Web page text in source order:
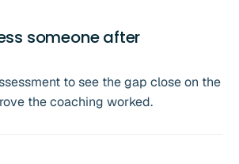
someone after
to see the gap close on the
the coaching worked.